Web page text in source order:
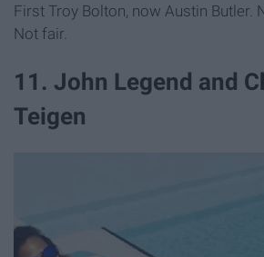
First Troy Bolton, now Austin Butler.
Not fair.
11. John Legend and
Teigen